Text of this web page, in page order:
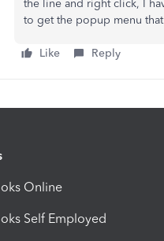
the line and right click, I
to get the popup menu
Like Reply
Online
Self Employed